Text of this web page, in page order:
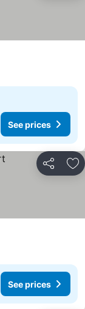
See prices
Share
See prices